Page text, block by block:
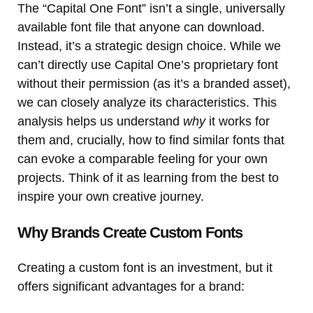
The “Capital One Font” isn’t a single, universally
available font file that anyone can download.
Instead, it’s a strategic design choice. While we
can’t directly use Capital One’s proprietary font
without their permission (as it’s a branded asset),
we can closely analyze its characteristics. This
analysis helps us understand whyit works for
them and, crucially, how to find similar fonts that
can evoke a comparable feeling for your own
projects. Think of it as learning from the best to
inspire your own creative journey.
Why Brands Create Custom Fonts
Creating a custom font is an investment, but it
offers significant advantages for a brand: